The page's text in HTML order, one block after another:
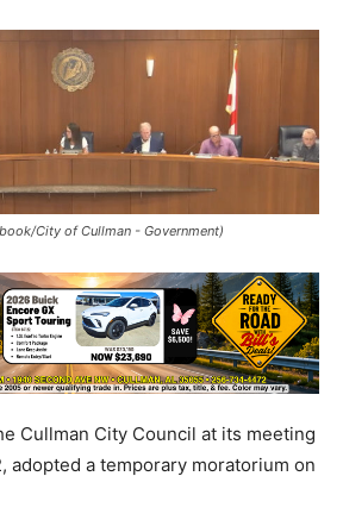
City of Cullman - Government)
Cullman City Council at its meeting
adopted a temporary moratorium on